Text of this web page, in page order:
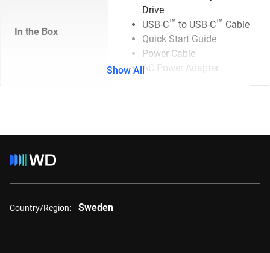
In the Box
Drive
USB-C™ to USB-C™ Cable
Quick Start Guide
Power Cable
AC Power Adapter
Show All
Country/Region: Sweden